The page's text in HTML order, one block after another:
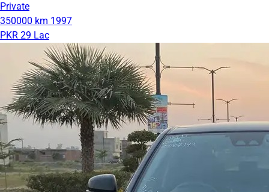
Private
350000 km 1997
PKR 29 Lac